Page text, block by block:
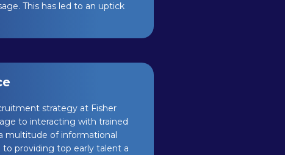
This has led to an uptick
strategy at Fisher
to interacting with trained
multitude of informational
to providing top early talent a